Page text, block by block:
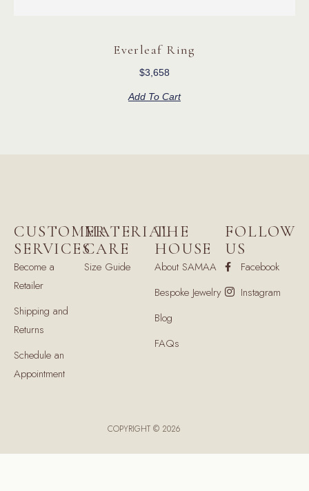
Everleaf Ring
$3,658
Add To Cart
CUSTOMER
SERVICES
Become a
Retailer
Shipping and
Returns
Schedule an
Appointment
MATERIAL
CARE
Size Guide
THE
HOUSE
About SAMAA
Bespoke Jewelry
Blog
FAQs
FOLLOW
US
Facebook
Instagram
COPYRIGHT © 2026